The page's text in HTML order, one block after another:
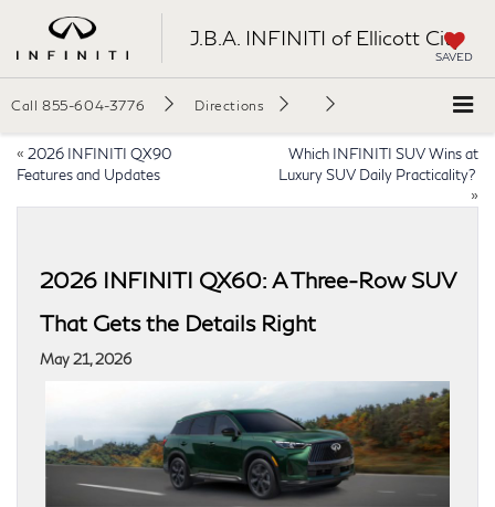
J.B.A. INFINITI of Ellicott City
SAVED
Call 855-604-3776 Directions
« 2026 INFINITI QX90
Features and Updates
Which INFINITI SUV Wins at
Luxury SUV Daily Practicality?
»
2026 INFINITI QX60: A Three-Row SUV
That Gets the Details Right
May 21, 2026